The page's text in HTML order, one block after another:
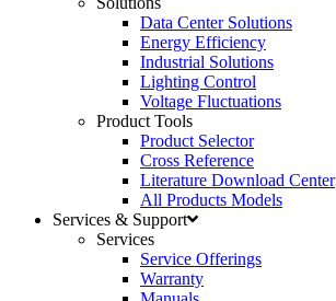
Data Center Solutions
Energy Efficiency
Industrial Solutions
Lighting Control
Voltage Fluctuations
Product Tools
Product Selector
Cross Reference
Literature Download Center
All Products Models
Services & Support
Services
Service Offerings
Warranty